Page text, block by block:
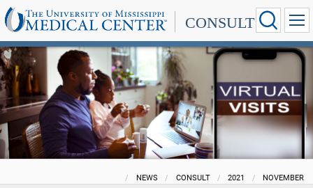
CONSULT
NEWS CONSULT 2021 NOVEMBER